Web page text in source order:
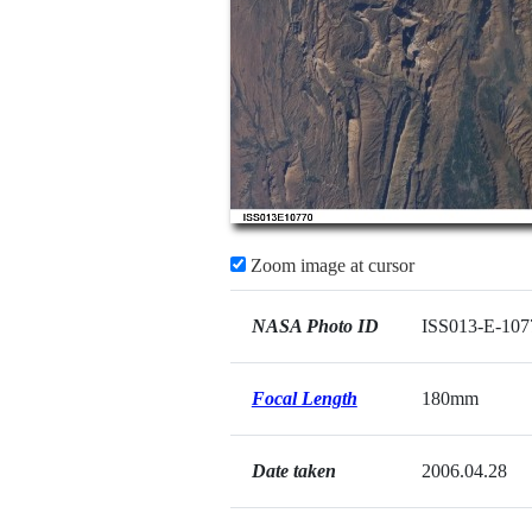
Zoom image at cursor
NASA Photo ID ISS013-E-
Focal Length 180mm
Date taken 2006.04.28